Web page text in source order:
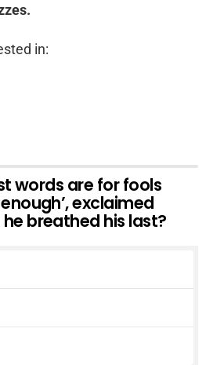
in:
words are for fools
exclaimed
breathed his last?